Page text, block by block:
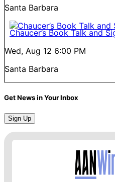
Santa Barbara
Chaucer’s Book Talk and
Wed, Aug 12 6:00 PM
Santa Barbara
Get News in Your Inbox